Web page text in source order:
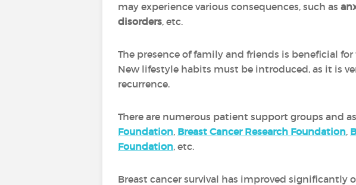
may experience various consequences, such as
disorders, etc.
The presence of family and friends is beneficial
New lifestyle habits must be introduced, as it is
recurrence.
There are numerous patient support groups and
Foundation, Breast Cancer Research Foundation,
Foundation, etc.
Breast cancer survival has improved significantly